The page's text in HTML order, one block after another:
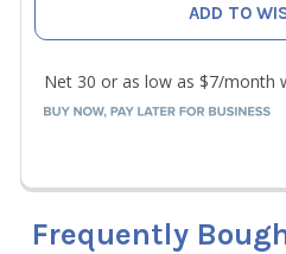
ADD TO
Frequently